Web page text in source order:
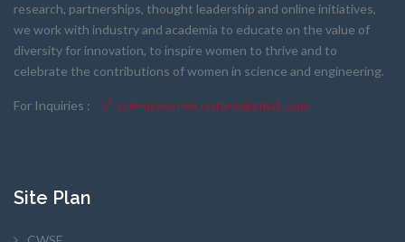
research, partnerships, thought leadership and online initiatives,
we work with industry and academia to educate on the value of
diversity for innovation, to inspire women to thrive and to
celebrate the contributions of women in science and engineering.
For Inquiries : scieng.women.ontario@gmail.com
Site Plan